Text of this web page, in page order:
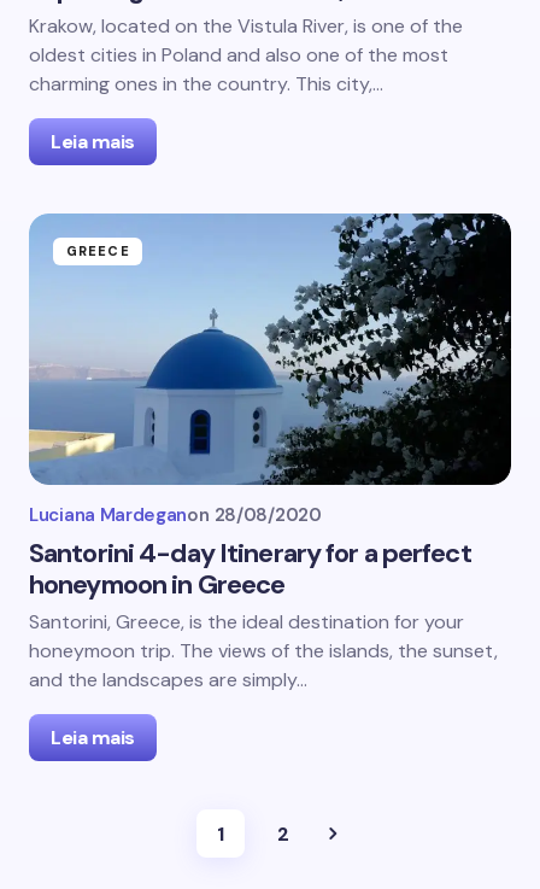
Krakow, located on the Vistula River, is one of the
oldest cities in Poland and also one of the most
charming ones in the country. This city,…
Leia mais
GREECE
Luciana Mardeganon 28/08/2020
Santorini 4-day Itinerary for a perfect
honeymoon in Greece
Santorini, Greece, is the ideal destination for your
honeymoon trip. The views of the islands, the sunset,
and the landscapes are simply…
Leia mais
1 2